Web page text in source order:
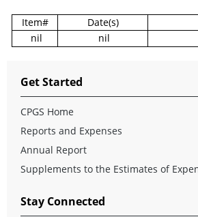
Item# Date(s)
nil
nil
Get Started
CPGS Home
Reports and Expenses
Annual Report
Supplements to the Estimates of
Stay Connected